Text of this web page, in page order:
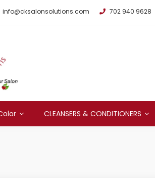
info@cksalonsolutions.com 702 940 9628
Carter
CLEANSERS & CONDITIONERS